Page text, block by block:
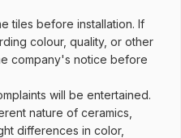
tiles before installation. If
colour, quality, or other
company's notice before
will be entertained.
nature of ceramics,
differences in color,